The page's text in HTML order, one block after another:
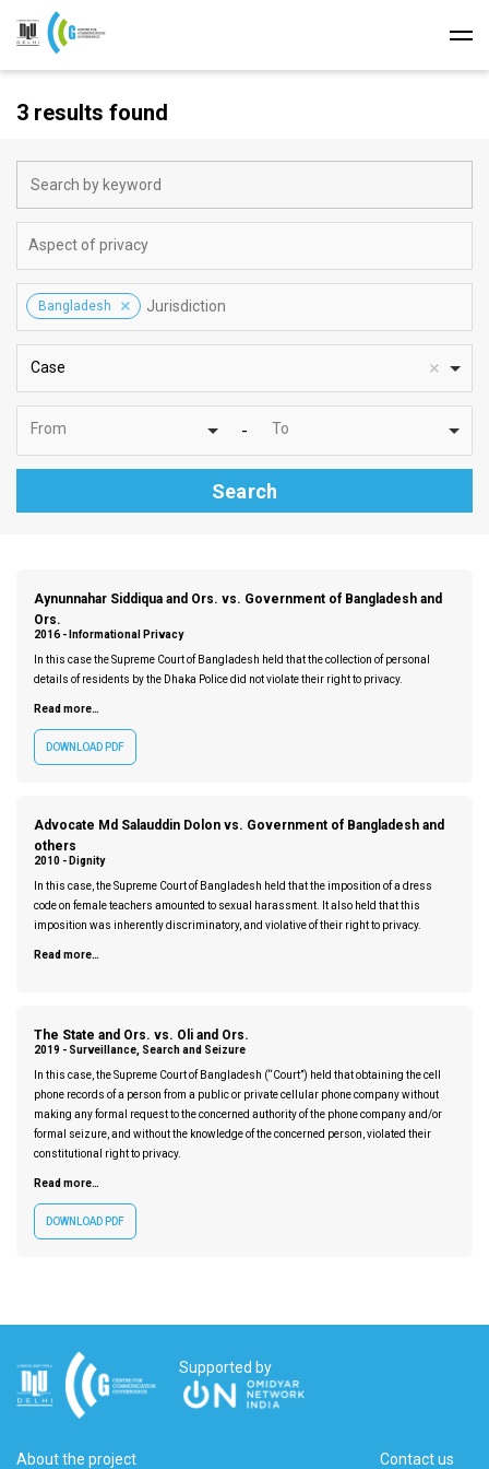
3 results found
Bangladesh
Case
From - To
Aynunnahar Siddiqua and Ors. vs. Government of Bangladesh and
Ors.
2016 - Informational Privacy
In this case the Supreme Court of Bangladesh held that the collection of personal
details of residents by the Dhaka Police did not violate their right to privacy.
Read more…
DOWNLOAD PDF
Advocate Md Salauddin Dolon vs. Government of Bangladesh and
others
2010 - Dignity
In this case, the Supreme Court of Bangladesh held that the imposition of a dress
code on female teachers amounted to sexual harassment. It also held that this
imposition was inherently discriminatory, and violative of their right to privacy.
Read more…
The State and Ors. vs. Oli and Ors.
2019 - Surveillance, Search and Seizure
In this case, the Supreme Court of Bangladesh (“Court”) held that obtaining the cell
phone records of a person from a public or private cellular phone company without
making any formal request to the concerned authority of the phone company and/or
formal seizure, and without the knowledge of the concerned person, violated their
constitutional right to privacy.
Read more…
DOWNLOAD PDF
Supported by
About the project Contact us